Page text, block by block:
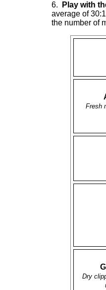
6.
Play with
average of
the number of
Fresh
Dry